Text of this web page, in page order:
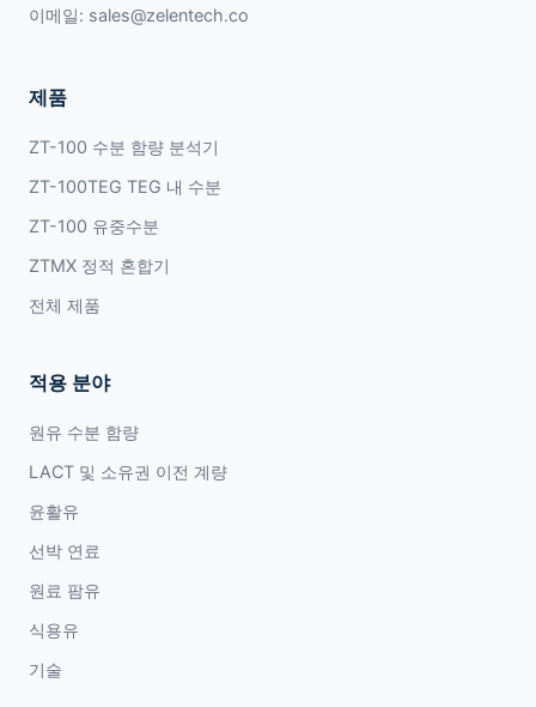
이메일: sales@zelentech.co
제품
ZT-100 수분 함량 분석기
ZT-100TEG TEG 내 수분
ZT-100 유중수분
ZTMX 정적 혼합기
전체 제품
적용 분야
원유 수분 함량
LACT 및 소유권 이전 계량
윤활유
선박 연료
원료 팜유
식용유
기술